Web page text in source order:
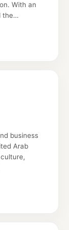
With an
the…
business
Arab